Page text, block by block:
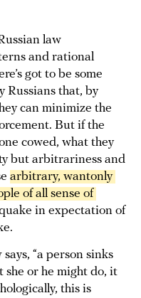
law
and rational
got to be some
Russians that, by
can minimize the
But if the
cowed, what they
but arbitrariness and
arbitrary, wantonly
of all sense of
in expectation of
says, “a person sinks
or he might do, it
this is